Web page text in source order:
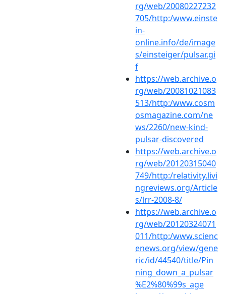
rg/web/20080227232
705/http:/www.einste
in-
online.info/de/image
s/einsteiger/pulsar.gi
f
https://web.archive.o
rg/web/20081021083
513/http:/www.cosm
osmagazine.com/ne
ws/2260/new-kind-
pulsar-discovered
https://web.archive.o
rg/web/20120315040
749/http:/relativity.livi
ngreviews.org/Article
s/lrr-2008-8/
https://web.archive.o
rg/web/20120324071
011/http:/www.scienc
enews.org/view/gene
ric/id/44540/title/Pin
ning_down_a_pulsar
%E2%80%99s_age